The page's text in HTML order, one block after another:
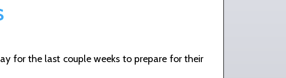
for the last couple weeks to prepare for their